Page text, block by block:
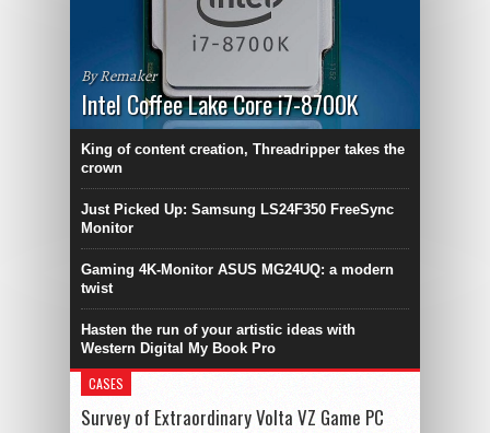
By Remaker
Intel Coffee Lake Core i7-8700K
King of content creation, Threadripper takes the
crown
Just Picked Up: Samsung LS24F350 FreeSync
Monitor
Gaming 4K-Monitor ASUS MG24UQ: a modern
twist
Hasten the run of your artistic ideas with
Western Digital My Book Pro
CASES
Survey of Extraordinary Volta VZ Game PC